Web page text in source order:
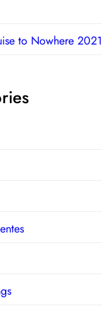
to Nowhere 2021